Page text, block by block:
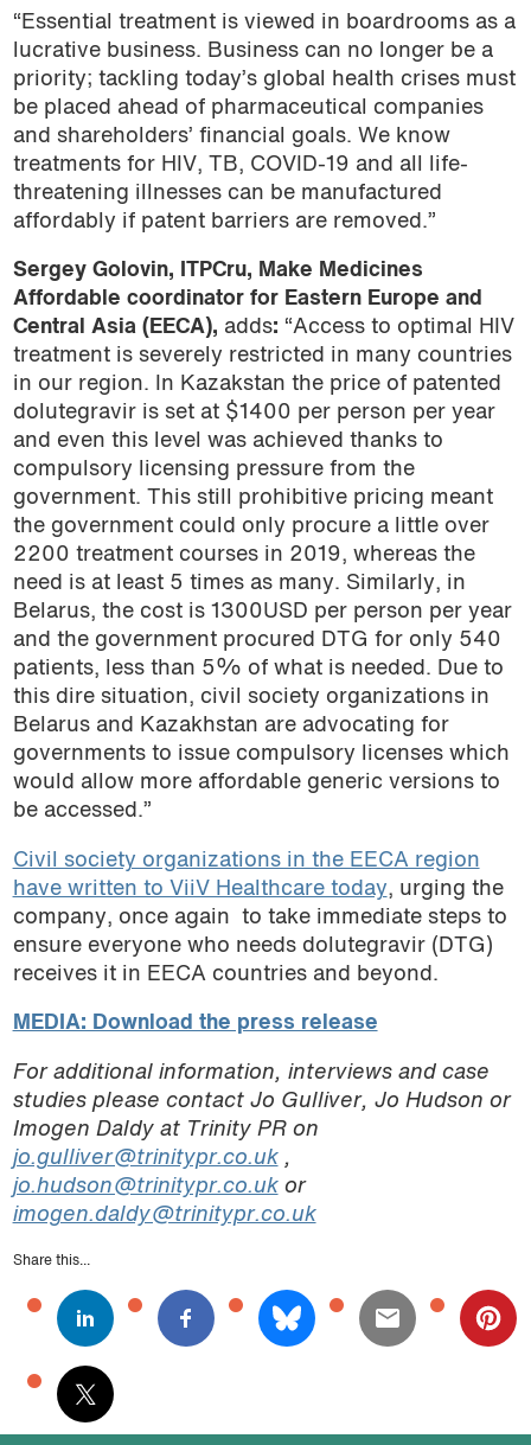
“Essential treatment is viewed in boardrooms as a
lucrative business. Business can no longer be a
priority; tackling today’s global health crises must
be placed ahead of pharmaceutical companies
and shareholders’ financial goals. We know
treatments for HIV, TB, COVID-19 and all life-
threatening illnesses can be manufactured
affordably if patent barriers are removed.”
Sergey Golovin, ITPCru, Make Medicines
Affordable coordinator for Eastern Europe and
Central Asia (EECA), adds: “Access to optimal HIV
treatment is severely restricted in many countries
in our region. In Kazakstan the price of patented
dolutegravir is set at $1400 per person per year
and even this level was achieved thanks to
compulsory licensing pressure from the
government. This still prohibitive pricing meant
the government could only procure a little over
2200 treatment courses in 2019, whereas the
need is at least 5 times as many. Similarly, in
Belarus, the cost is 1300USD per person per year
and the government procured DTG for only 540
patients, less than 5% of what is needed. Due to
this dire situation, civil society organizations in
Belarus and Kazakhstan are advocating for
governments to issue compulsory licenses which
would allow more affordable generic versions to
be accessed.”
Civil society organizations in the EECA region
have written to ViiV Healthcare today, urging the
company, once again to take immediate steps to
ensure everyone who needs dolutegravir (DTG)
receives it in EECA countries and beyond.
MEDIA: Download the press release
For additional information, interviews and case
studies please contact Jo Gulliver, Jo Hudson or
Imogen Daldy at Trinity PR on
jo.gulliver@trinitypr.co.uk,
jo.hudson@trinitypr.co.ukor
imogen.daldy@trinitypr.co.uk
Share this...